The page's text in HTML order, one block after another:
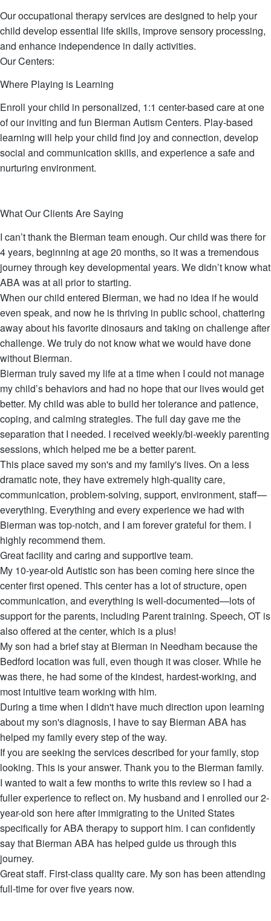
Our occupational therapy services are designed to help your
child develop essential life skills, improve sensory processing,
and enhance independence in daily activities.
Our Centers:
Where Playing is Learning
Enroll your child in personalized, 1:1 center-based care at one
of our inviting and fun Bierman Autism Centers. Play-based
learning will help your child find joy and connection, develop
social and communication skills, and experience a safe and
nurturing environment.
What Our Clients Are Saying
I can’t thank the Bierman team enough. Our child was there for
4 years, beginning at age 20 months, so it was a tremendous
journey through key developmental years. We didn’t know what
ABA was at all prior to starting.
When our child entered Bierman, we had no idea if he would
even speak, and now he is thriving in public school, chattering
away about his favorite dinosaurs and taking on challenge after
challenge. We truly do not know what we would have done
without Bierman.
Bierman truly saved my life at a time when I could not manage
my child’s behaviors and had no hope that our lives would get
better. My child was able to build her tolerance and patience,
coping, and calming strategies. The full day gave me the
separation that I needed. I received weekly/bi-weekly parenting
sessions, which helped me be a better parent.
This place saved my son's and my family's lives. On a less
dramatic note, they have extremely high-quality care,
communication, problem-solving, support, environment, staff—
everything. Everything and every experience we had with
Bierman was top-notch, and I am forever grateful for them. I
highly recommend them.
Great facility and caring and supportive team.
My 10-year-old Autistic son has been coming here since the
center first opened. This center has a lot of structure, open
communication, and everything is well-documented—lots of
support for the parents, including Parent training. Speech, OT is
also offered at the center, which is a plus!
My son had a brief stay at Bierman in Needham because the
Bedford location was full, even though it was closer. While he
was there, he had some of the kindest, hardest-working, and
most intuitive team working with him.
During a time when I didn't have much direction upon learning
about my son's diagnosis, I have to say Bierman ABA has
helped my family every step of the way.
If you are seeking the services described for your family, stop
looking. This is your answer. Thank you to the Bierman family.
I wanted to wait a few months to write this review so I had a
fuller experience to reflect on. My husband and I enrolled our 2-
year-old son here after immigrating to the United States
specifically for ABA therapy to support him. I can confidently
say that Bierman ABA has helped guide us through this
journey.
Great staff. First-class quality care. My son has been attending
full-time for over five years now.